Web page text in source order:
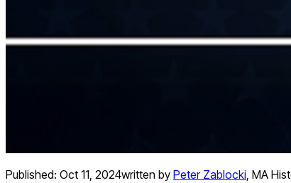
Published: Oct 11, 2024written by Peter Zablocki, MA